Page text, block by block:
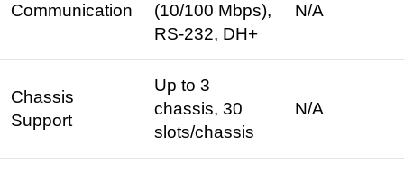
Communication
(10/100 Mbps),
RS-232, DH+
N/A
Chassis
Support
Up to 3
chassis, 30
slots/chassis
N/A